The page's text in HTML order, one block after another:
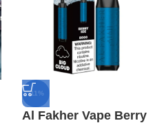
-11%
Al Fakher Vape Berry